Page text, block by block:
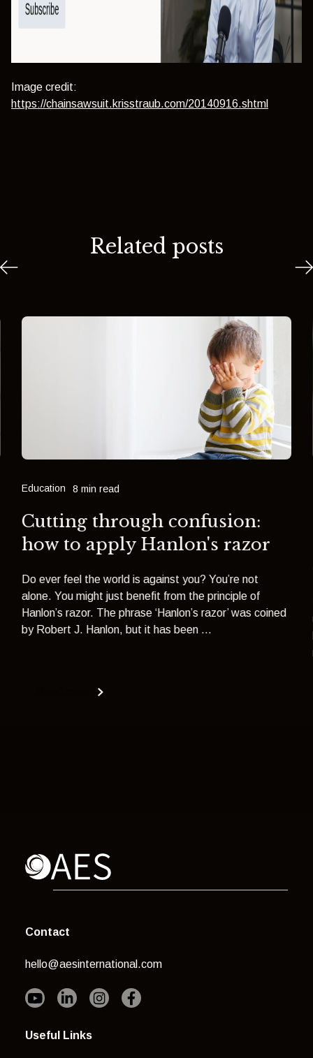
Image credit:
https://chainsawsuit.krisstraub.com/20140916.shtml
Related posts
Education 8 min read
Cutting through confusion:
how to apply Hanlon's razor
Do ever feel the world is against you? You’re not
alone. You might just benefit from the principle of
Hanlon’s razor. The phrase ‘Hanlon’s razor’ was coined
by Robert J. Hanlon, but it has been ...
Contact
hello@aesinternational.com
Useful Links